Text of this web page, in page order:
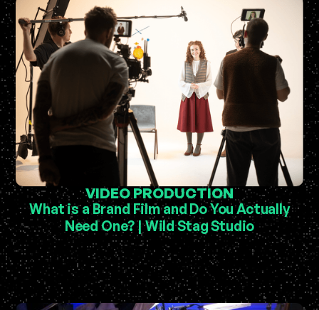
VIDEO PRODUCTION
What is a Brand Film and Do You Actually
Need One? | Wild Stag Studio